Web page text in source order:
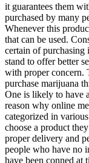
it guarantees them
purchased by many
Whenever this
that can be used.
certain of purchasing
stand to offer better
with proper concern.
purchase marijuana
One is likely to have
reason why online
categorized in
choose a product
proper delivery and
people who have no
have been conned at